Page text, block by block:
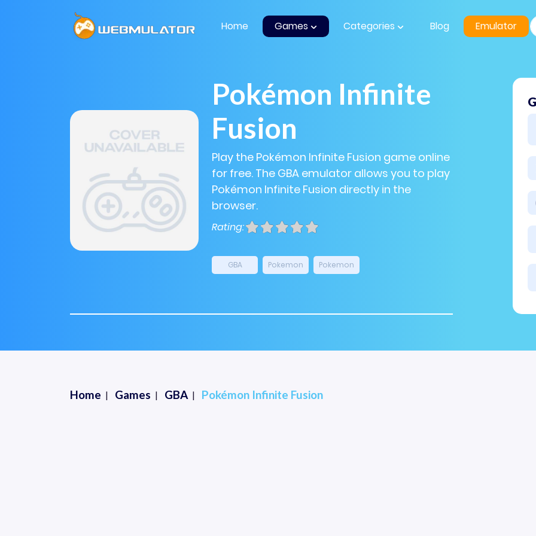
Home Games Categories Blog Emulator
Pokémon Infinite
Fusion
Play the Pokémon Infinite Fusion game online
for free. The GBA emulator allows you to play
Pokémon Infinite Fusion directly in the
browser.
Rating:
GBA Pokemon Pokemon
Home Games GBA Pokémon Infinite Fusion